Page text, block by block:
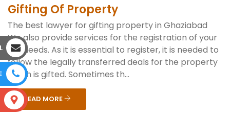
Gifting Of Property
The best lawyer for gifting property in Ghaziabad
We also provide services for the registration of your
gift deeds. As it is essential to register, it is needed to
follow the legally transferred deals for the property
which is gifted. Sometimes th...
READ MORE